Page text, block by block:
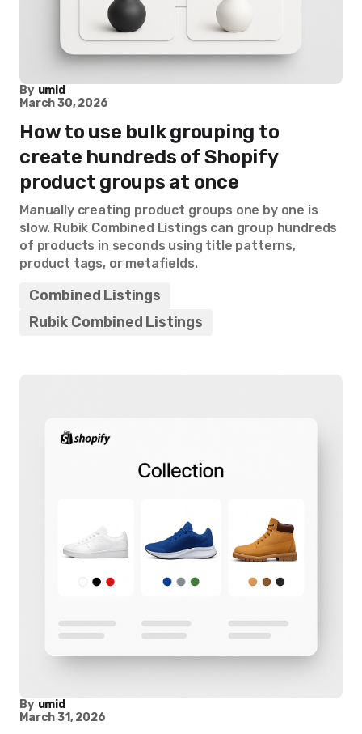
By umid
March 30, 2026
How to use bulk grouping to
create hundreds of Shopify
product groups at once
Manually creating product groups one by one is
slow. Rubik Combined Listings can group hundreds
of products in seconds using title patterns,
product tags, or metafields.
Combined Listings
Rubik Combined Listings
By umid
March 31, 2026